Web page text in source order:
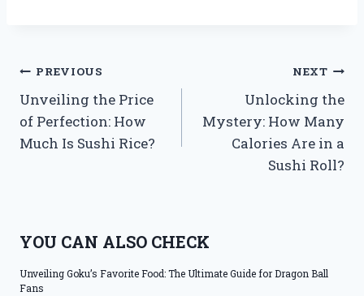
Post
navigation
PREVIOUS
Unveiling the Price
of Perfection: How
Much Is Sushi Rice?
NEXT
Unlocking the
Mystery: How Many
Calories Are in a
Sushi Roll?
YOU CAN ALSO CHECK
Unveiling Goku’s Favorite Food: The Ultimate Guide for Dragon Ball
Fans